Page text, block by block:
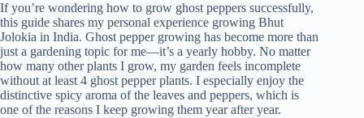
If you’re wondering how to grow ghost peppers successfully,
this guide shares my personal experience growing Bhut
Jolokia in India. Ghost pepper growing has become more than
just a gardening topic for me—it’s a yearly hobby. No matter
how many other plants I grow, my garden feels incomplete
without at least 4 ghost pepper plants. I especially enjoy the
distinctive spicy aroma of the leaves and peppers, which is
one of the reasons I keep growing them year after year.